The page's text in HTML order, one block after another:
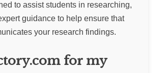
to assist students in researching,
guidance to help ensure that
your research findings.
for my